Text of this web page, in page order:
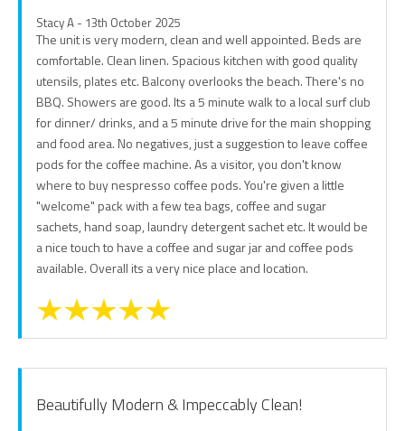
Stacy A - 13th October 2025
The unit is very modern, clean and well appointed. Beds are
comfortable. Clean linen. Spacious kitchen with good quality
utensils, plates etc. Balcony overlooks the beach. There's no
BBQ. Showers are good. Its a 5 minute walk to a local surf club
for dinner/ drinks, and a 5 minute drive for the main shopping
and food area. No negatives, just a suggestion to leave coffee
pods for the coffee machine. As a visitor, you don't know
where to buy nespresso coffee pods. You're given a little
"welcome" pack with a few tea bags, coffee and sugar
sachets, hand soap, laundry detergent sachet etc. It would be
a nice touch to have a coffee and sugar jar and coffee pods
available. Overall its a very nice place and location.
Beautifully Modern & Impeccably Clean!